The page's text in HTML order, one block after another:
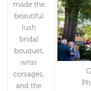
made the
beautiful
lush
bridal
bouquet,
wrist
corsages,
and the